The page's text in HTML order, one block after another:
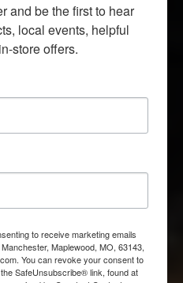
and be the first to hear
local events, helpful
store offers.
to receive marketing emails
Maplewood, MO, 63143,
You can revoke your consent to
SafeUnsubscribe® link, found at